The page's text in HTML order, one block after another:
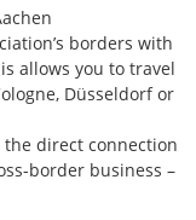
borders with
allows you to travel
Düsseldorf or
direct connection
border business –